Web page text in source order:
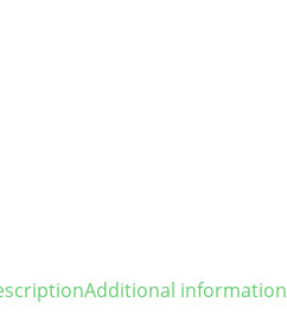
Additional information